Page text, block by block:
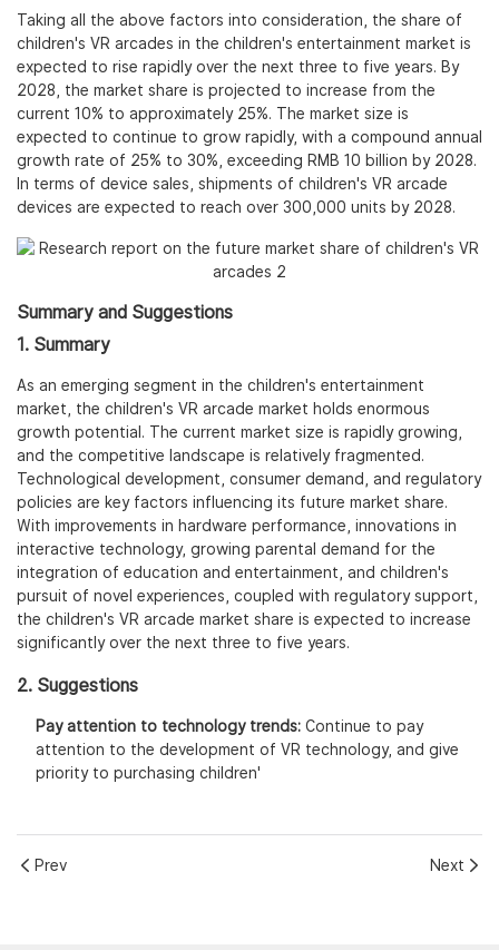
Taking all the above factors into consideration, the share of
children's VR arcades in the children's entertainment market is
expected to rise rapidly over the next three to five years. By
2028, the market share is projected to increase from the
current 10% to approximately 25%. The market size is
expected to continue to grow rapidly, with a compound annual
growth rate of 25% to 30%, exceeding RMB 10 billion by 2028.
In terms of device sales, shipments of children's VR arcade
devices are expected to reach over 300,000 units by 2028.
Summary and Suggestions
1. Summary
As an emerging segment in the children's entertainment
market, the children's VR arcade market holds enormous
growth potential. The current market size is rapidly growing,
and the competitive landscape is relatively fragmented.
Technological development, consumer demand, and regulatory
policies are key factors influencing its future market share.
With improvements in hardware performance, innovations in
interactive technology, growing parental demand for the
integration of education and entertainment, and children's
pursuit of novel experiences, coupled with regulatory support,
the children's VR arcade market share is expected to increase
significantly over the next three to five years.
2. Suggestions
Pay attention to technology trends:Continue to pay
attention to the development of VR technology, and give
priority to purchasing children'
Prev Next